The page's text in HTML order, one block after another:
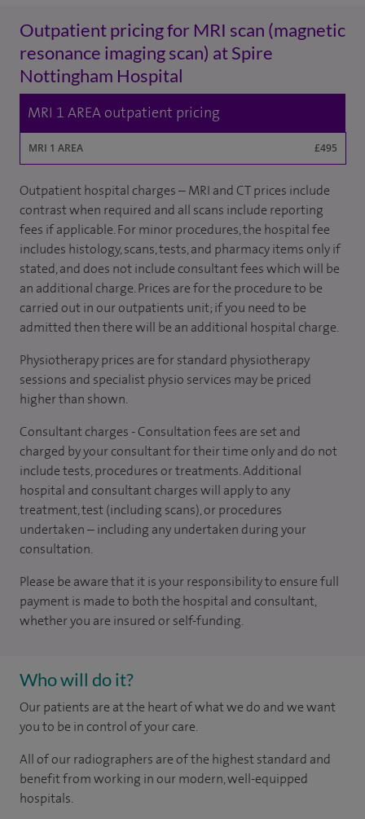
Outpatient pricing for MRI scan (magnetic
resonance imaging scan) at Spire
Nottingham Hospital
MRI 1 AREA outpatient pricing
MRI 1 AREA £495
Outpatient hospital charges – MRI and CT prices include
contrast when required and all scans include reporting
fees if applicable. For minor procedures, the hospital fee
includes histology, scans, tests, and pharmacy items only if
stated, and does not include consultant fees which will be
an additional charge. Prices are for the procedure to be
carried out in our outpatients unit; if you need to be
admitted then there will be an additional hospital charge.
Physiotherapy prices are for standard physiotherapy
sessions and specialist physio services may be priced
higher than shown.
Consultant charges - Consultation fees are set and
charged by your consultant for their time only and do not
include tests, procedures or treatments. Additional
hospital and consultant charges will apply to any
treatment, test (including scans), or procedures
undertaken – including any undertaken during your
consultation.
Please be aware that it is your responsibility to ensure full
payment is made to both the hospital and consultant,
whether you are insured or self-funding.
Who will do it?
Our patients are at the heart of what we do and we want
you to be in control of your care.
All of our radiographers are of the highest standard and
benefit from working in our modern, well-equipped
hospitals.